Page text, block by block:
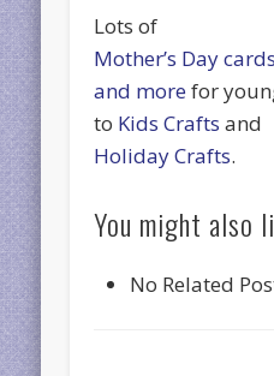
Lots of
Mother’s Day
and more for
to Kids Crafts and
Holiday Crafts.
You might also
No Related